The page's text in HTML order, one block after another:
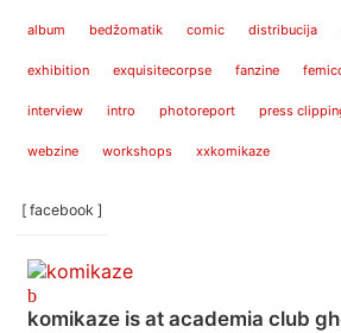
album bedžomatik comic distribucija
exhibition exquisitecorpse fanzine
interview intro photoreport press
webzine workshops xxkomikaze
[ facebook ]
komikaze is at academia club